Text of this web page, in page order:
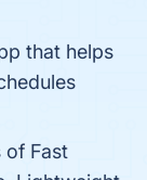
that helps
of Fast